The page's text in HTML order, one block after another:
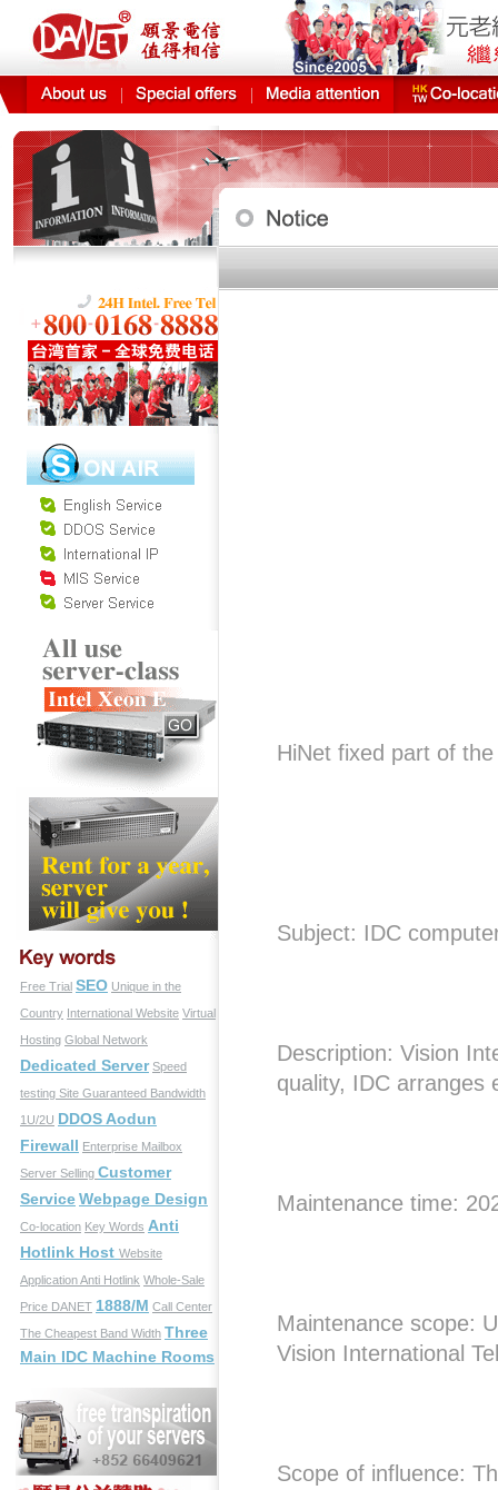
Free Trial SEO Unique in the
Country International Website Virtual
Hosting Global Network
Dedicated Server Speed
testing Site Guaranteed Bandwidth
1U/2U DDOS Aodun
Firewall Enterprise Mailbox
Server Selling Customer
ServiceWebpage Design
Co-location Key Words Anti
Hotlink Host Website
ApplicationAnti Hotlink Whole-Sale
Price DANET 1888/M Call Center
The Cheapest Band Width Three
Main IDC Machine Rooms
HiNet fixed part of
Subject: IDC
Description: Vision
quality, IDC arranges
Maintenance time:
Maintenance scope:
Vision International
Scope of influence: